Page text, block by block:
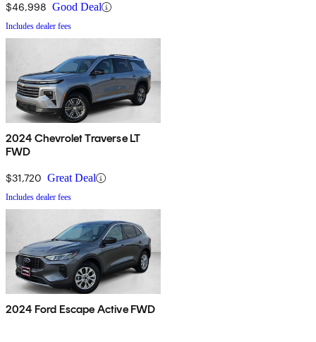
$46,998 Good Deal
Includes dealer fees
2024 Chevrolet Traverse LT
FWD
$31,720 Great Deal
Includes dealer fees
2024 Ford Escape Active FWD